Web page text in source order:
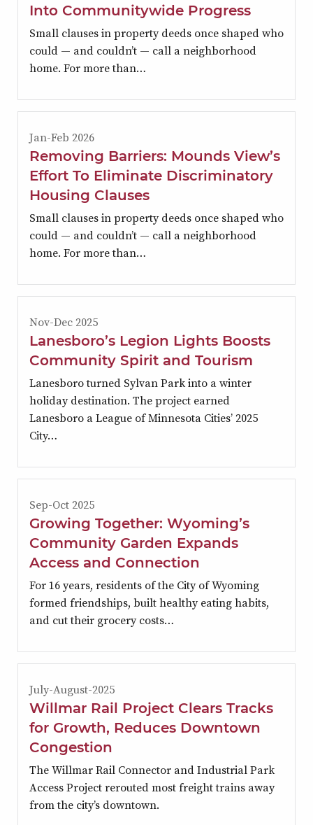
Into Communitywide Progress
Small clauses in property deeds once shaped who
could — and couldn’t — call a neighborhood
home. For more than…
Jan-Feb 2026
Removing Barriers: Mounds View’s
Effort To Eliminate Discriminatory
Housing Clauses
Small clauses in property deeds once shaped who
could — and couldn’t — call a neighborhood
home. For more than…
Nov-Dec 2025
Lanesboro’s Legion Lights Boosts
Community Spirit and Tourism
Lanesboro turned Sylvan Park into a winter
holiday destination. The project earned
Lanesboro a League of Minnesota Cities’ 2025
City…
Sep-Oct 2025
Growing Together: Wyoming’s
Community Garden Expands
Access and Connection
For 16 years, residents of the City of Wyoming
formed friendships, built healthy eating habits,
and cut their grocery costs…
July-August-2025
Willmar Rail Project Clears Tracks
for Growth, Reduces Downtown
Congestion
The Willmar Rail Connector and Industrial Park
Access Project rerouted most freight trains away
from the city’s downtown.